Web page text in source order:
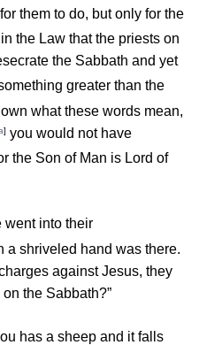
them to do, but only for the
the Law that the priests on
the Sabbath and yet
greater than the
what these words mean,
] you would not have
the Son of Man is Lord of
went into their
a shriveled hand was there.
against Jesus, they
the Sabbath?”
has a sheep and it falls